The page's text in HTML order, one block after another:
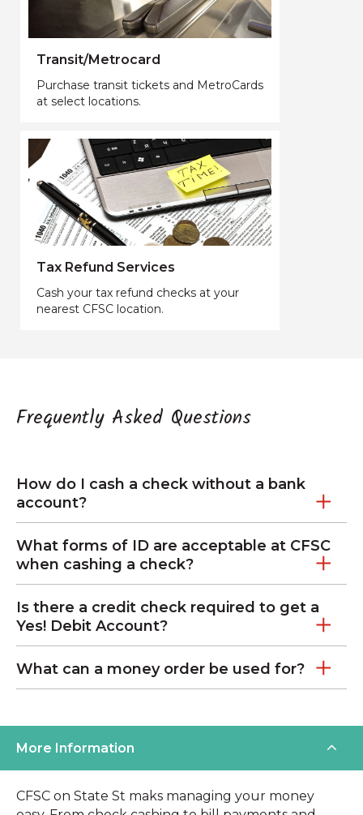
Transit/Metrocard
Purchase transit tickets and MetroCards
at select locations.
Tax Refund Services
Cash your tax refund checks at your
nearest CFSC location.
Frequently Asked Questions
How do I cash a check without a bank
account?
What forms of ID are acceptable at CFSC
when cashing a check?
Is there a credit check required to get a
Yes! Debit Account?
What can a money order be used for?
More Information
CFSC on State St maks managing your money